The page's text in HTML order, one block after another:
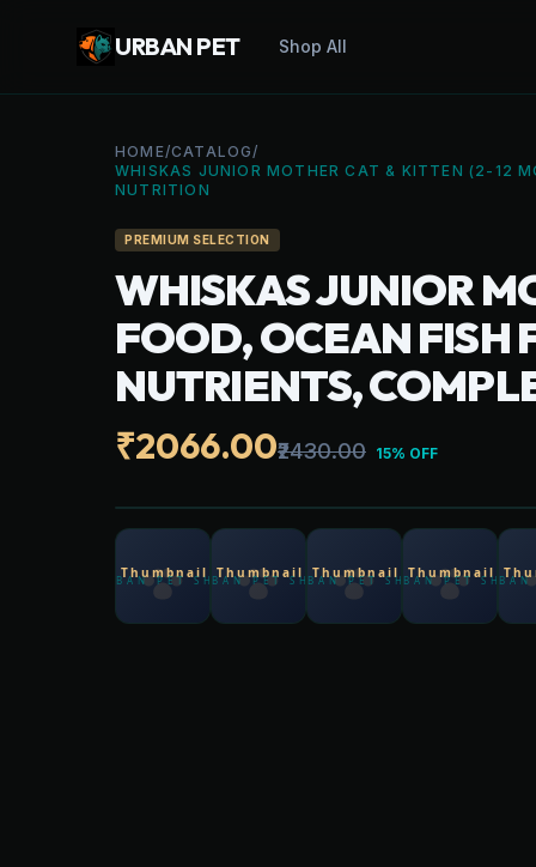
URBAN PET Shop All
HOME/CATALOG/
WHISKAS JUNIOR MOTHER CAT & KITTEN (2-12
NUTRITION
PREMIUM SELECTION
WHISKAS JUNIOR
FOOD, OCEAN FISH
NUTRIENTS,
₹2066.00₹2430.00 15% OFF